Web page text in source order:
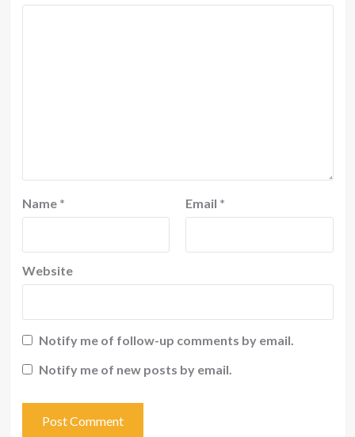
Name * Email *
Website
Notify me of follow-up comments by email.
Notify me of new posts by email.